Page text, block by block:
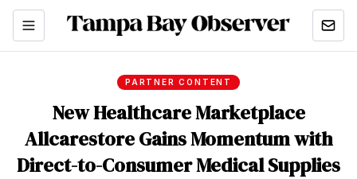
PARTNER CONTENT
New Healthcare Marketplace
Allcarestore Gains Momentum with
Direct-to-Consumer Medical Supplies